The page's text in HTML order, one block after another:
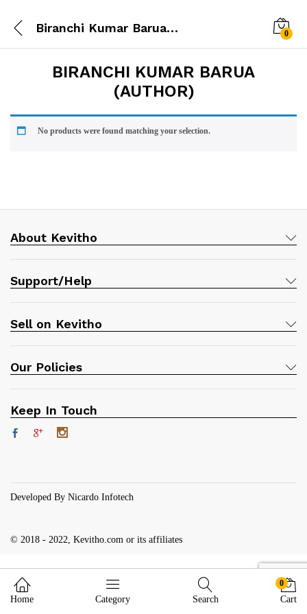
Biranchi Kumar Barua (Author) 0
BIRANCHI KUMAR BARUA
(AUTHOR)
No products were found matching your selection.
About Kevitho
Support/Help
Sell on Kevitho
Our Policies
Keep In Touch
© 2018 - 2022, Kevitho.com or its affiliates
Developed By Nicardo Infotech
Home Category Search
0
Cart